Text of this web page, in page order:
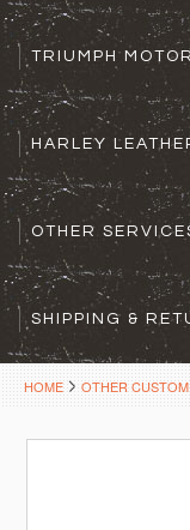
TRIUMPH
HARLEY
OTHER
SHIPPING &
HOME OTHER